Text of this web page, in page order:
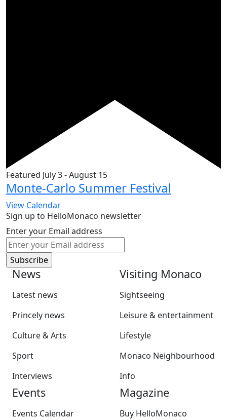
Featured July 3-August 15
Monte-Carlo Summer Festival
View Calendar
Sign up to HelloMonaco newsletter
Enter your Email address
News
Latest news
Princely news
Culture & Arts
Sport
Interviews
Visiting Monaco
Sightseeing
Leisure & entertainment
Lifestyle
Monaco Neighbourhood
Info
Events
Events Calendar
Magazine
Buy HelloMonaco